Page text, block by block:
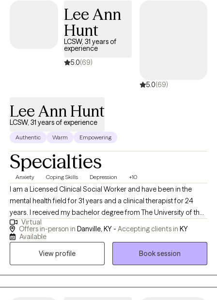
Lee Ann
Hunt
LCSW, 31 years of
experience
5.0(69)
5.0(69)
Lee Ann Hunt
LCSW, 31 years of experience
Authentic Warm Empowering
Specialties
Anxiety Coping Skills Depression +10
I am a Licensed Clinical Social Worker and have been in the
mental health field for 31 years and a clinical therapist for 24
years. I received my bachelor degree from The University of the
Cumberlands in 1987 and my Masters in Social Work from the
University of Hawaii at Manoa in 1993. I provide counseling for
anger management, and building coping skills. I specialize and
Virtual
Offers in-person in Danville, KY - Accepting clients in KY
Available
View profile
Book session